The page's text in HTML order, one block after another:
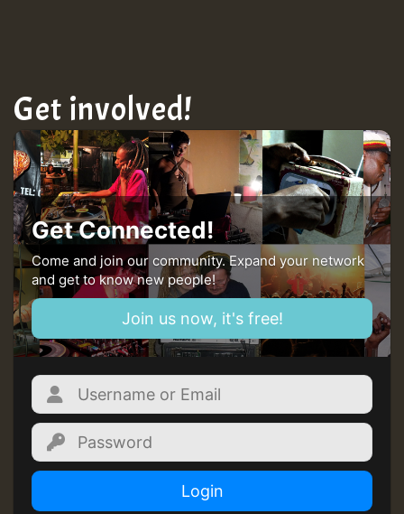
Guest_22
Guest_805
mex 2 v ecu 0 ft
zzzzzzzzzzzzzzz5 am
Guest_805
Guest_805
Get involved!
Get Connected!
Come and join our community. Expand your network
and get to know new people!
Join us now, it's free!
Login